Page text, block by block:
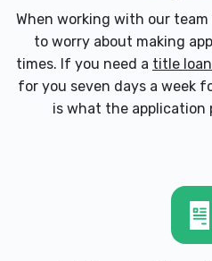
When working with our
to worry about making
times. If you need a title
for you seven days a week
is what the application